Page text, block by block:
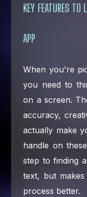
KEY FEATURES TO
APP
When you're
you need to
on a screen.
accuracy,
actually make
handle on
step to finding
text, but
process better.